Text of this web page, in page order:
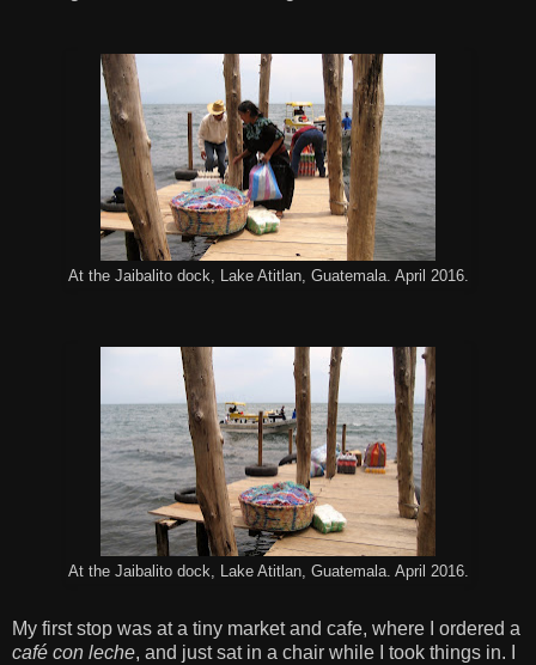
At the Jaibalito dock, Lake Atitlan, Guatemala. April 2016.
At the Jaibalito dock, Lake Atitlan, Guatemala. April 2016.
My first stop was at a tiny market and cafe, where I ordered a
café con leche, and just sat in a chair while I took things in. I